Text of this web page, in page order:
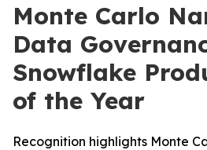
Monte Carlo
Data
Snowflake
of the Year
Recognition highlights Monte